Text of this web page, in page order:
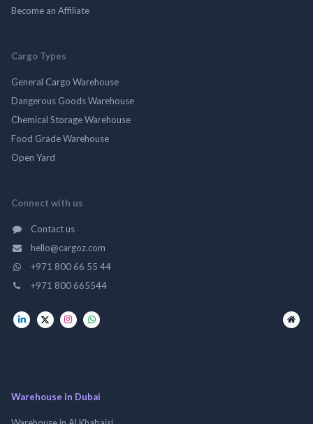
Become an Affiliate
Cargo Types
General Cargo Warehouse
Dangerous Goods Warehouse
Chemical Storage Warehouse
Food Grade Warehouse
Open Yard
Connect with us
Contact us
hello@cargoz.com
+971 800 66 55 44
+971 800 665544
Warehouse in Dubai